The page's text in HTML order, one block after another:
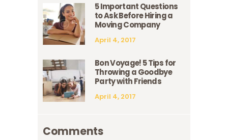
5 Important Questions
to Ask Before Hiring a
Moving Company
April 4, 2017
Bon Voyage! 5 Tips for
Throwing a Goodbye
Party with Friends
April 4, 2017
Comments